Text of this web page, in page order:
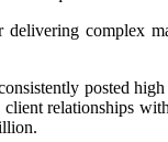
complex
posted
relationships